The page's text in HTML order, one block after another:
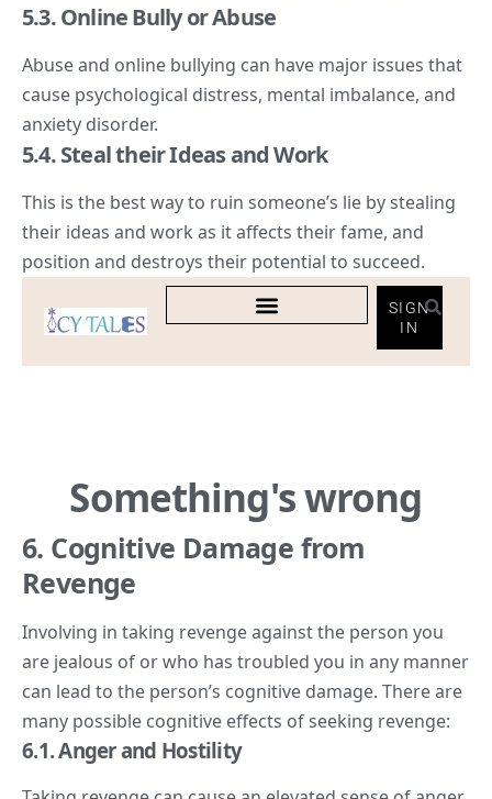
5.3. Online Bully or Abuse
Abuse and online bullying can have major issues that
cause psychological distress, mental imbalance, and
anxiety disorder.
5.4. Steal their Ideas and Work
This is the best way to ruin someone’s lie by stealing
their ideas and work as it affects their fame, and
position and destroys their potential to succeed.
6. Cognitive Damage from
Revenge
Involving in taking revenge against the person you
are jealous of or who has troubled you in any manner
can lead to the person’s cognitive damage. There are
many possible cognitive effects of seeking revenge:
6.1. Angerand Hostility